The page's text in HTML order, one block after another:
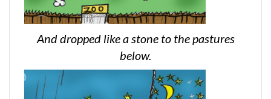
And dropped like a stone to the pastures
below.